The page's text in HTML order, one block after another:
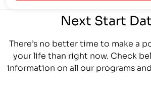
Next Start
There’s no better time to make a
your life than right now. Check
information on all our programs